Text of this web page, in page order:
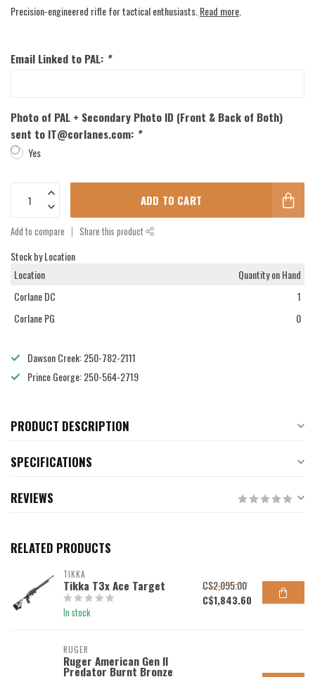
Precision-engineered rifle for tactical enthusiasts.Read more.
Email Linked to PAL: *
Photo of PAL + Secondary Photo ID (Front & Back of Both)
sent to IT@corlanes.com: *
Yes
ADD TO CART
Add to compare Share this product
Stock by Location
Location
Quantity on Hand
Corlane DC
1
Corlane PG
0
Dawson Creek: 250-782-2111
Prince George: 250-564-2719
PRODUCT DESCRIPTION
SPECIFICATIONS
REVIEWS
RELATED PRODUCTS
TIKKA
Tikka T3x Ace Target
In stock
C$2,095.00
C$1,843.60
RUGER
Ruger American Gen II
Predator Burnt Bronze